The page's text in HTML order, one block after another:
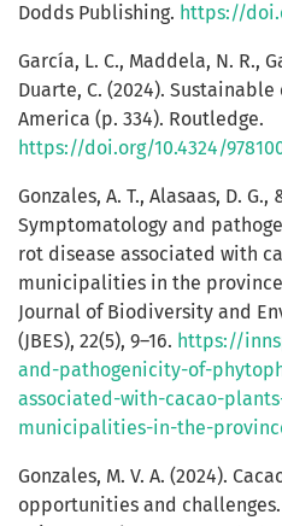
Dodds Publishing. https://
García, L. C., Maddela, N. R.,
Duarte, C. (2024).
America (p. 334). Routledge.
https://doi.org/10.4324/
Gonzales, A. T., Alasaas, D. G.,
Symptomatology and
rot disease associated with
municipalities in the
Journal of Biodiversity and
(JBES), 22(5), 9–16. https://
and-pathogenicity-of-
associated-with-cacao-
municipalities-in-the-
Gonzales, M. V. A. (2024).
opportunities and